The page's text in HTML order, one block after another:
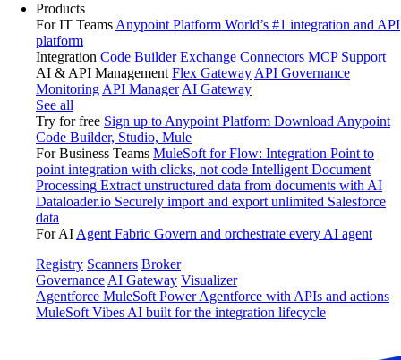
Products
For IT Teams Anypoint Platform World’s #1 integration and API
platform
Integration Code Builder Exchange Connectors MCP Support
AI & API Management Flex Gateway API Governance
Monitoring API Manager AI Gateway
See all
Try for free Sign up to Anypoint Platform Download Anypoint
Code Builder, Studio, Mule
For Business Teams MuleSoft for Flow: Integration Point to
point integration with clicks, not code Intelligent Document
Processing Extract unstructured data from documents with AI
Dataloader.io Securely import and export unlimited Salesforce
data
For AI Agent Fabric Govern and orchestrate every AI agent
Registry Scanners Broker
Governance AI Gateway Visualizer
Agentforce MuleSoft Power Agentforce with APIs and actions
MuleSoft Vibes AI built for the integration lifecycle